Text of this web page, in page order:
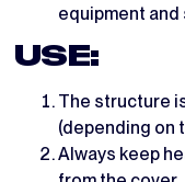
equipment
USE:
The structure
(depending on
Always keep